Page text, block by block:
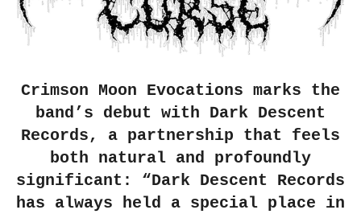
Crimson Moon Evocations marks the
band’s debut with Dark Descent
Records, a partnership that feels
both natural and profoundly
significant: “Dark Descent Records
has always held a special place in